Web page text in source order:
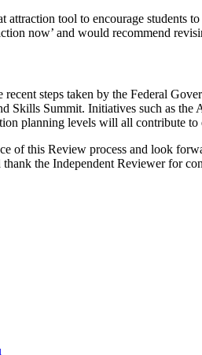
attraction tool to encourage students
now’ and would recommend
steps taken by the Federal
Skills Summit. Initiatives such as
planning levels will all contribute
of this Review process and look
the Independent Reviewer for